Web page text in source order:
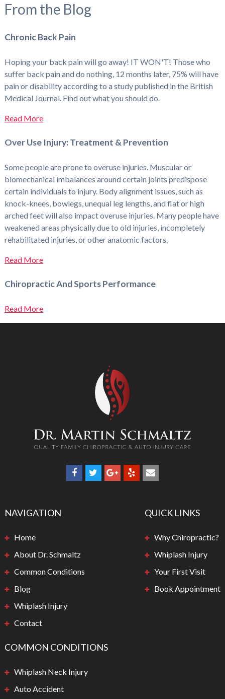
From the Blog
Chronic Back Pain
Hoping your back pain will go away! IT WON'T! Those who
suffer back pain and do nothing, 12 months later, 75% will have
pain or disability according to a study published in the British
Medical Journal. Find out what you should do.
Read More
Over Use Injury: Treatment & Prevention
Some people are prone to overuse injuries. Muscular or
biomechanical imbalances around certain joints predispose
certain individuals to injury. Body alignment issues, such as
knock-knees, bowlegs, unequal leg lengths, and flat or high
arched feet will also impact overuse injuries. Many people have
weakened areas physically due to old injuries, incompletely
rehabilitated injuries, or other anatomic factors.
Read More
Chiropractic And Sports Performance
Read More
NAVIGATION
Home
About Dr. Schmaltz
Common Conditions
Blog
Whiplash Injury
Contact
QUICK LINKS
Why Chiropractic?
Whiplash Injury
Your First Visit
Book Appointment
COMMON CONDITIONS
Whiplash Neck Injury
Auto Accident